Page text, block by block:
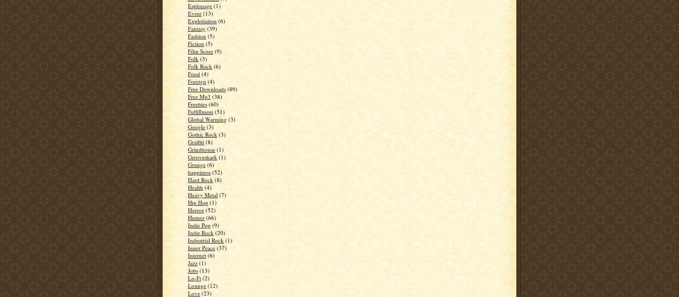
Espionage (1)
Event (13)
Exploitation (6)
Fantasy (39)
Fashion (5)
Fiction (5)
Film Score (9)
Folk (3)
Folk Rock (6)
Food (4)
Foreign (4)
Free Downloads (89)
Free Mp3 (38)
Freebies (60)
Fulfillment (51)
Global Warming (3)
Google (3)
Gothic Rock (3)
Graffiti (8)
Grindhouse (1)
Grroveshark (1)
Grunge (6)
happiness (52)
Hard Rock (8)
Health (4)
Heavy Metal (7)
Hip Hop (1)
Horror (52)
Humor (66)
Indie Pop (9)
Indie Rock (20)
Industrial Rock (1)
Inner Peace (37)
Internet (6)
Jazz (1)
Jobs (13)
Lo-Fi (2)
Lounge (12)
Love (23)